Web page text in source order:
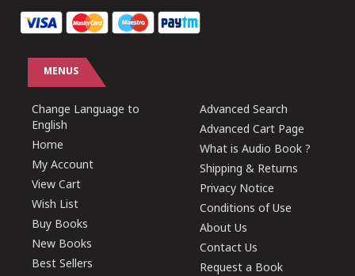
MENUS
Change Language to
English
Home
My Account
View Cart
Wish List
Buy Books
New Books
Best Sellers
Advanced Search
Advanced Cart Page
What is Audio Book ?
Shipping & Returns
Privacy Notice
Conditions of Use
About Us
Contact Us
Request a Book